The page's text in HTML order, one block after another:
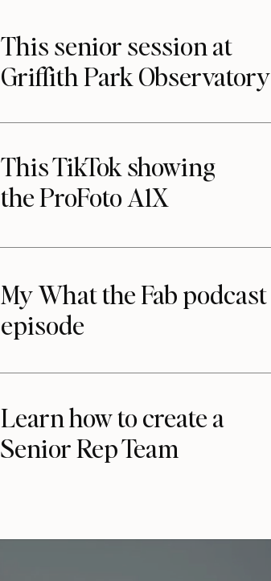
This senior session at
Griffith Park Observatory
This TikTok showing
the ProFoto A1X
My What the Fab podcast
episode
Learn how to create a
Senior Rep Team